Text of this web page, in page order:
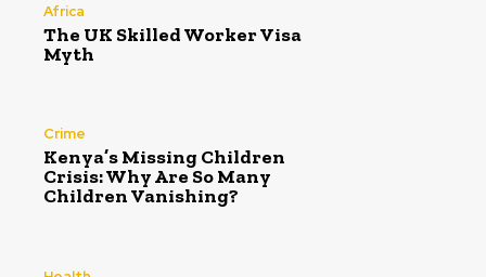
Africa
The UK Skilled Worker Visa
Myth
Crime
Kenya’s Missing Children
Crisis: Why Are So Many
Children Vanishing?